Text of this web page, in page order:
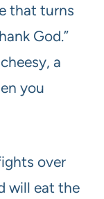
that turns
God.”
a
you
over
will eat the